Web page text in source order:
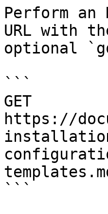
Perform an
URL with
optional
```
GET
https://
```